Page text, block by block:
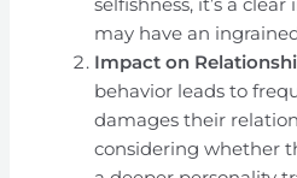
may have an
Impact on
behavior leads to
damages their
considering whether